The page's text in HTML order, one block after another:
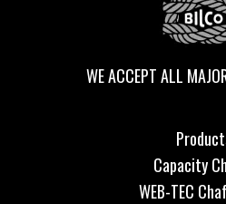
WE ACCEPT ALL
Capacity
WEB-TEC